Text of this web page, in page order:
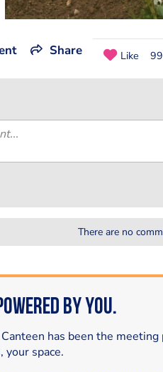
Share Like
There are no
by You.
has been the
space.